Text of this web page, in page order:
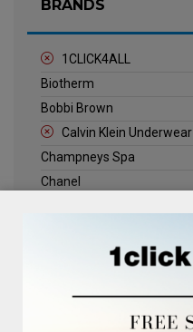
BRANDS
1CLICK4ALL
Biotherm
Bobbi Brown
Calvin Klein Underwear
Champneys Spa
Chanel